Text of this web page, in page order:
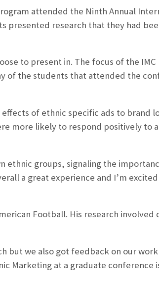
attended the Ninth Annual
presented research that they had
to present in. The focus of the
of the students that attended the
of ethnic specific ads to brand
more likely to respond positively to
ethnic groups, signaling the
a great experience and I’m
Football. His research involved
but we also got feedback on our
Marketing at a graduate conference